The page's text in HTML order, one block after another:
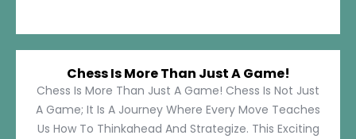
Chess Is More Than Just A Game!
Chess Is More Than Just A Game! Chess Is Not Just
A Game; It Is A Journey Where Every Move Teaches
Us How To Thinkahead And Strategize. This Exciting